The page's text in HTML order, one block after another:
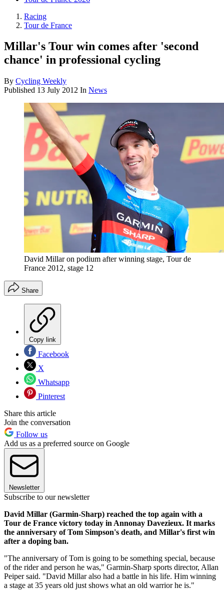
Racing
Tour de France
Millar's Tour win comes after 'second
chance' in professional cycling
By Cycling Weekly
Published 13 July 2012 In News
David Millar on podium after winning stage, Tour de
France 2012, stage 12
Share
Copy link
Facebook
X
Whatsapp
Pinterest
Share this article
Join the conversation
Follow us
Add us as a preferred source on Google
Newsletter
Subscribe to our newsletter
David Millar (Garmin-Sharp) reached the top again with a
Tour de France victory today in Annonay Davezieux. It marks
the anniversary of Tom Simpson's death, and Millar's first win
after a doping ban.
"The anniversary of Tom is going to be something special, because
of the rider and person he was," Garmin-Sharp sports director, Allan
Peiper said. "David Millar also had a battle in his life. Him winning
a stage at 35 years old just shows what an old warrior he is."